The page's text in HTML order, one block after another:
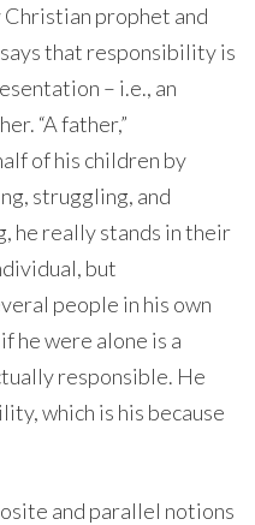
prophet and
that responsibility is
– i.e., an
“A father,”
of his children by
struggling, and
he really stands in their
but
people in his own
he were alone is a
responsible. He
which is his because
and parallel notions